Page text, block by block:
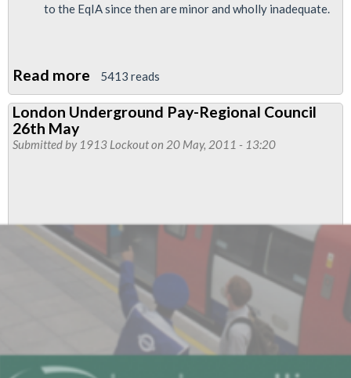
to the EqIA since then are minor and wholly inadequate.
Read more about
LU
Organisational
Strategic
Review
5413 reads
London Underground Pay-Regional Council
26th May
Submitted by 1913 Lockouton 20 May, 2011 - 13:20